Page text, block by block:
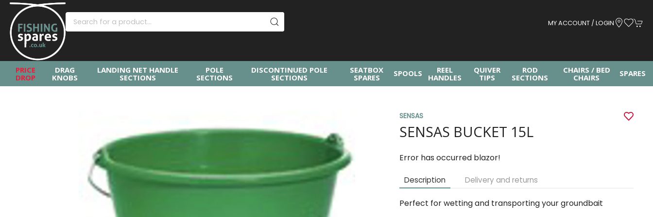
MY ACCOUNT / LOGIN
PRICE
DROP
DRAG
KNOBS
LANDING NET HANDLE
SECTIONS
POLE
SECTIONS
DISCONTINUED POLE
SECTIONS
SEATBOX
SPARES
SPOOLS
REEL
HANDLES
QUIVER
TIPS
ROD
SECTIONS
CHAIRS / BED
CHAIRS
SPARES
SENSAS
SENSAS BUCKET 15L
Error has occurred blazor!
Description Delivery and returns
Perfect for wetting and transporting your groundbait